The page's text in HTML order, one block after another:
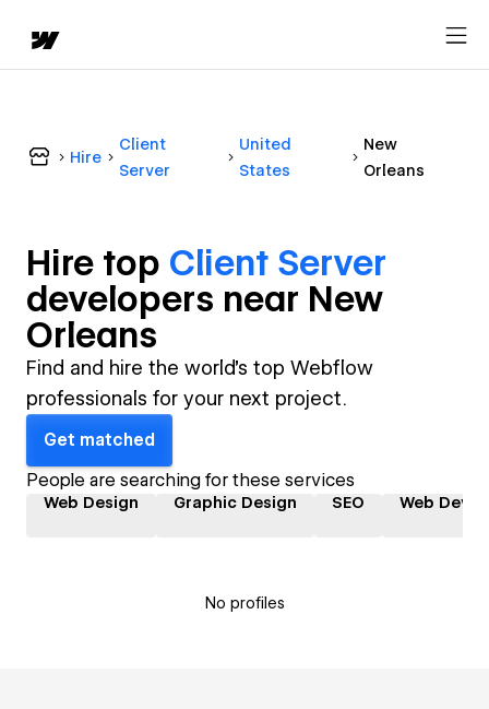
Hire
Client
Server
United
States
New
Orleans
Hire top Client Server
developers near New
Orleans
Find and hire the world's top Webflow
professionals for your next project.
Get matched
People are searching for these services
Web Design Graphic Design SEO Web
No profiles